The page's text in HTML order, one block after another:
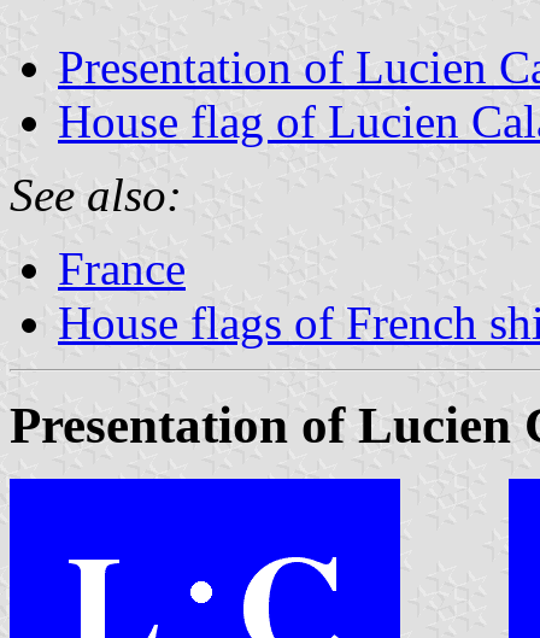
Presentation of Lucien
House flag of Lucien
See also:
France
House flags of French
Presentation of Lucien